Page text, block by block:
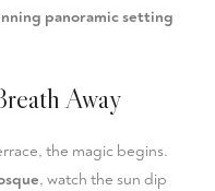
panoramic setting
Away
the magic begins.
, watch the sun dip